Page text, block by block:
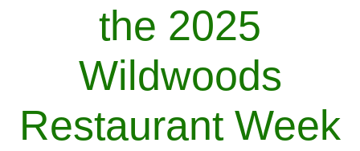
the 2025
Wildwoods
Restaurant Week